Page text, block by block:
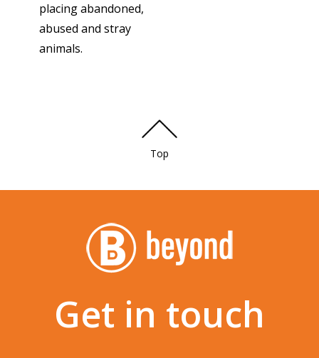
placing abandoned,
abused and stray
animals.
Top
Get in touch